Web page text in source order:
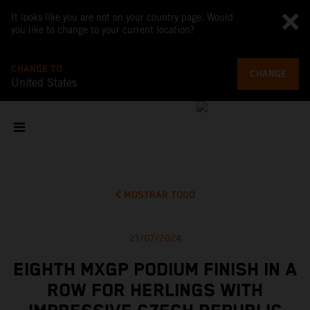
It looks like you are not on your country page. Would
you like to change to your current location?
CHANGE TO
United States
CHANGE
MOSTRAR TODO
21/07/2024
EIGHTH MXGP PODIUM FINISH IN A
ROW FOR HERLINGS WITH